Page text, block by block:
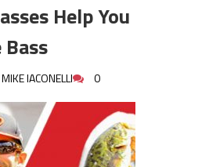
More Bass!
Tricks to
Big Bass!
Bigger is
Help You
MIKE IACONELLI 0